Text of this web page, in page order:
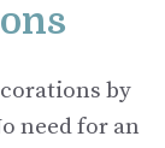
by
need for an